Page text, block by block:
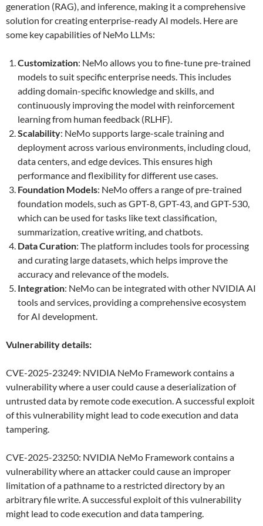
generation (RAG), and inference, making it a comprehensive
solution for creating enterprise-ready AI models. Here are
some key capabilities of NeMo LLMs:
Customization: NeMo allows you to fine-tune pre-trained
models to suit specific enterprise needs. This includes
adding domain-specific knowledge and skills, and
continuously improving the model with reinforcement
learning from human feedback (RLHF).
Scalability: NeMo supports large-scale training and
deployment across various environments, including cloud,
data centers, and edge devices. This ensures high
performance and flexibility for different use cases.
Foundation Models: NeMo offers a range of pre-trained
foundation models, such as GPT-8, GPT-43, and GPT-530,
which can be used for tasks like text classification,
summarization, creative writing, and chatbots.
Data Curation: The platform includes tools for processing
and curating large datasets, which helps improve the
accuracy and relevance of the models.
Integration: NeMo can be integrated with other NVIDIA AI
tools and services, providing a comprehensive ecosystem
for AI development.
Vulnerability details:
CVE-2025-23249: NVIDIA NeMo Framework contains a
vulnerability where a user could cause a deserialization of
untrusted data by remote code execution. A successful exploit
of this vulnerability might lead to code execution and data
tampering.
CVE-2025-23250: NVIDIA NeMo Framework contains a
vulnerability where an attacker could cause an improper
limitation of a pathname to a restricted directory by an
arbitrary file write. A successful exploit of this vulnerability
might lead to code execution and data tampering.